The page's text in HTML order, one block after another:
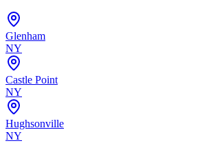
Glenham
NY
Castle Point
NY
Hughsonville
NY